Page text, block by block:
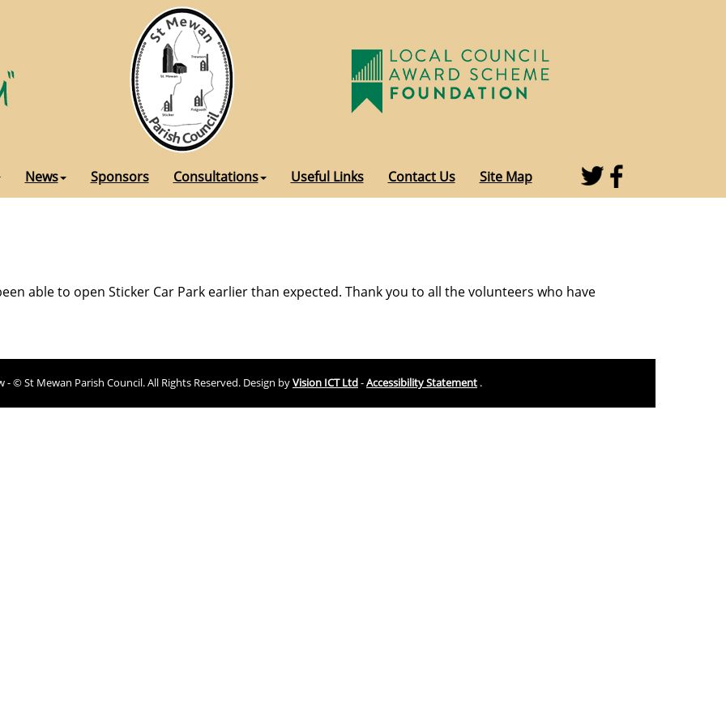
News Sponsors Consultations Useful Links Contact Us Site Map
able to open Sticker Car Park earlier than expected. Thank you to all the volunteers who have
- © St Mewan Parish Council. All Rights Reserved. Design byVision ICT Ltd-Accessibility Statement .